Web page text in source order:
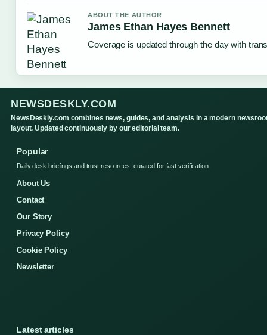
ABOUT THE AUTHOR
James Ethan Hayes Bennett
Coverage is updated through the day with
NEWSDESKLY.COM
NewsDeskly.com combines news, guides, and analysis in a modern
layout. Updated continuously by our editorial team.
Popular
Daily desk briefings and trust resources, curated for fast verification.
About Us
Contact
Our Story
Privacy Policy
Cookie Policy
Newsletter
Latest articles